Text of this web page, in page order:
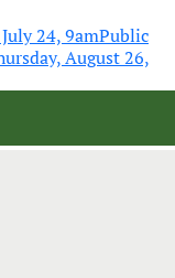
24, 9amPublic
August 26,